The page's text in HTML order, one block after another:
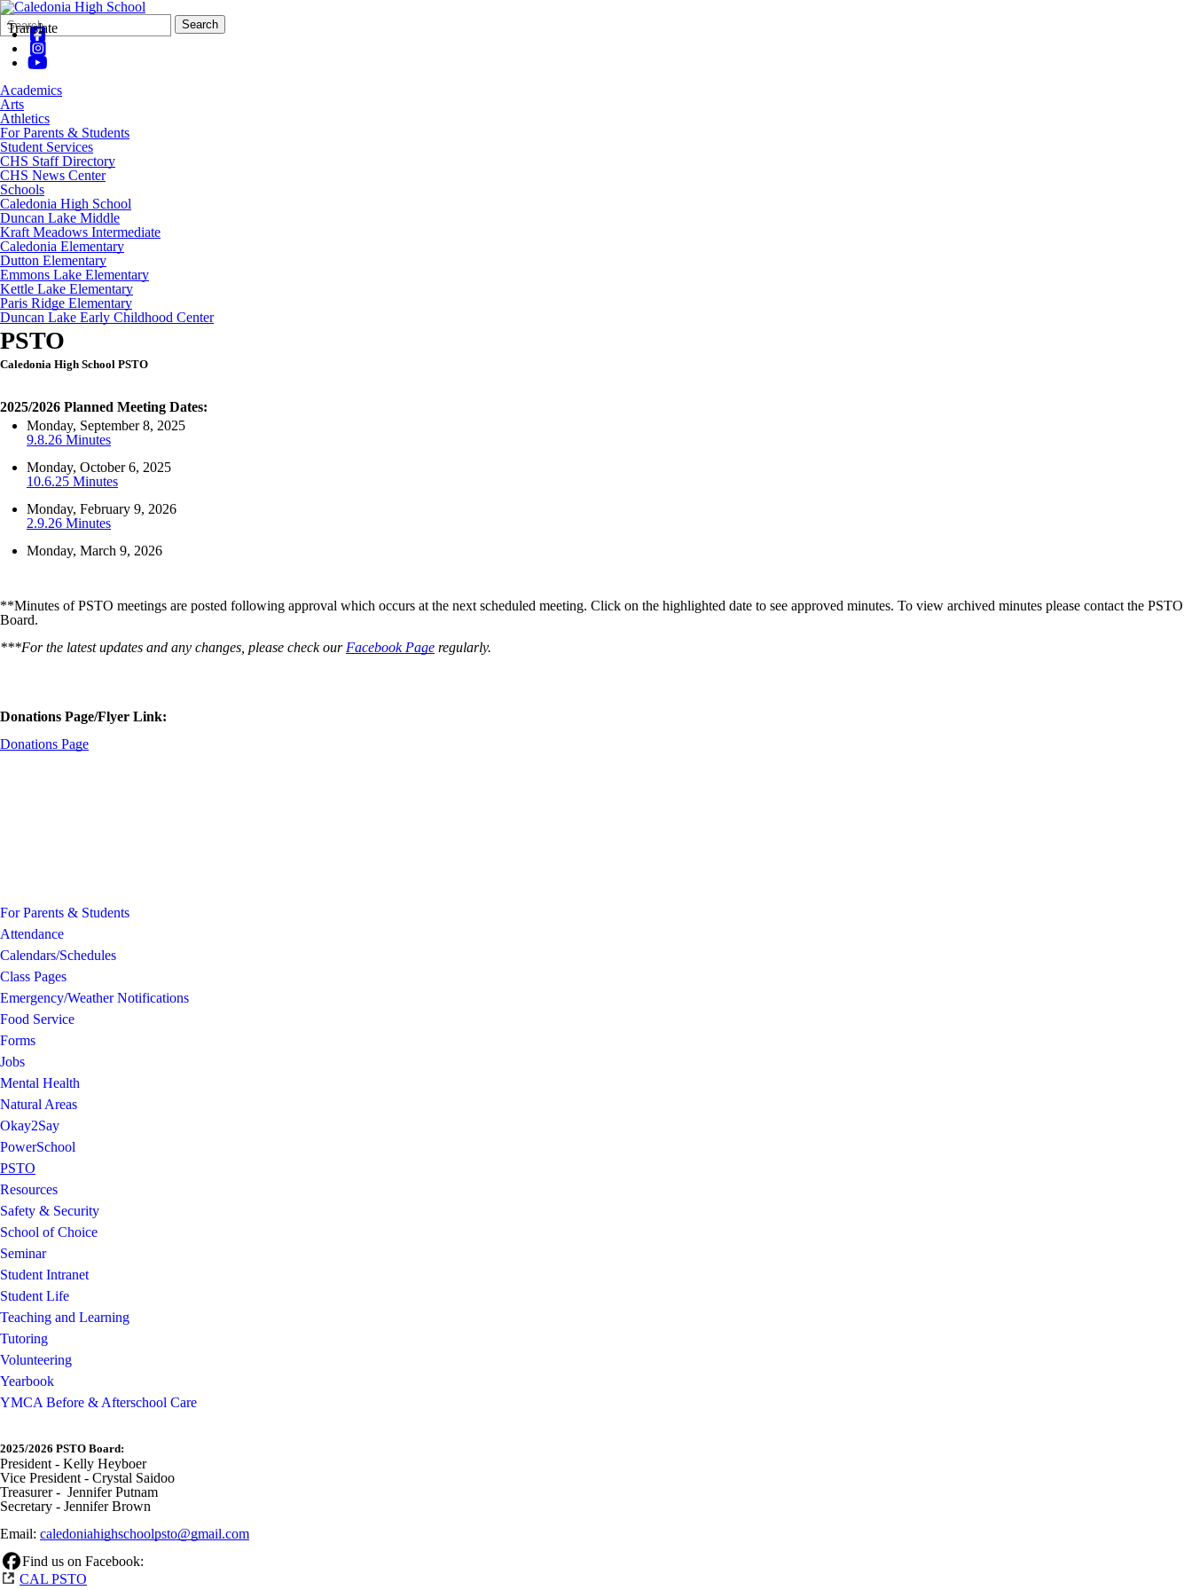
Translate
Search
Form
Quick
Search:
Search
Academics
Arts
Athletics
For Parents & Students
Student Services
CHS Staff Directory
CHS News Center
Schools
Caledonia High School
Duncan Lake Middle
Kraft Meadows Intermediate
Caledonia Elementary
Dutton Elementary
Emmons Lake Elementary
Kettle Lake Elementary
Paris Ridge Elementary
Duncan Lake Early Childhood Center
PSTO
Caledonia High School PSTO
2025/2026 Planned Meeting Dates:
Monday, September 8, 2025
9.8.26 Minutes
Monday, October 6, 2025
10.6.25 Minutes
Monday, February 9, 2026
2.9.26 Minutes
Monday, March 9, 2026
**Minutes of PSTO meetings are posted following approval which occurs at the next scheduled meeting. Click on the highlighted date to see approved minutes. To view archived minutes please contact the PSTO
Board.
***For the latest updates and any changes, please check our Facebook Page regularly.
Donations Page/Flyer Link:
Donations Page
For Parents & Students
Attendance
Calendars/Schedules
Class Pages
Emergency/Weather Notifications
Food Service
Forms
Jobs
Mental Health
Natural Areas
Okay2Say
PowerSchool
PSTO
Resources
Safety & Security
School of Choice
Seminar
Student Intranet
Student Life
Teaching and Learning
Tutoring
Volunteering
Yearbook
YMCA Before & Afterschool Care
2025/2026 PSTO Board:
President - Kelly Heyboer
Vice President - Crystal Saidoo
Treasurer - Jennifer Putnam
Secretary - Jennifer Brown
Email: caledoniahighschoolpsto@gmail.com
Find us on Facebook:
CAL PSTO